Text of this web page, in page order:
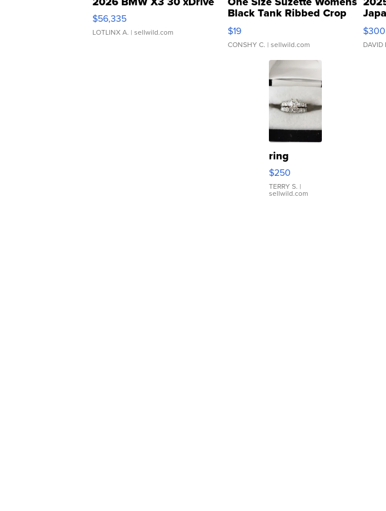
$56,335
LOTLINX A. | sellwild.com
Black Tank Ribbed Crop
Asymmetrical ...
$19
CONSHY C. | sellwild.com
$300
DAVID
ring
$250
TERRY S. |
sellwild.com